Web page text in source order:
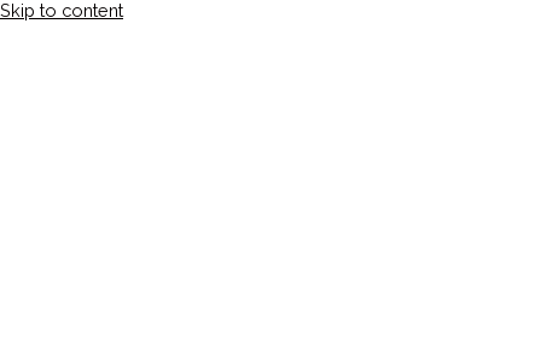
Skip to content